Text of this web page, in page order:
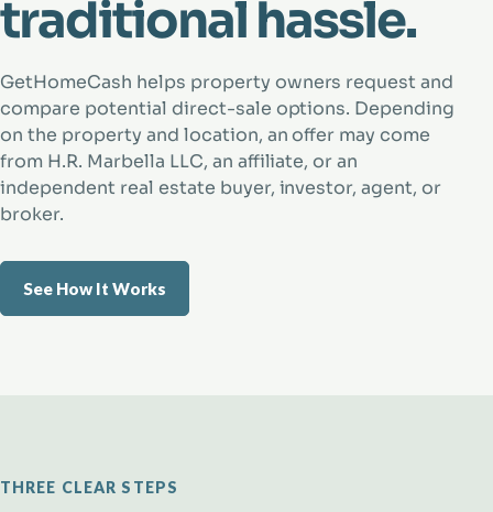
traditional hassle.
GetHomeCash helps property owners request and
compare potential direct-sale options. Depending
on the property and location, an offer may come
from H.R. Marbella LLC, an affiliate, or an
independent real estate buyer, investor, agent, or
broker.
See How It Works
THREE CLEAR STEPS